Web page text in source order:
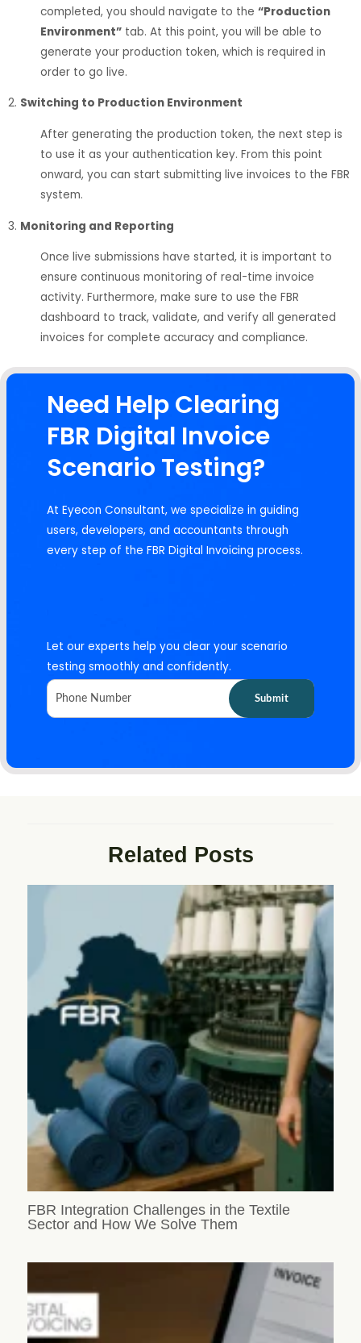
completed, you should navigate to the “Production
Environment” tab. At this point, you will be able to
generate your production token, which is required in
order to go live.
2. Switching to Production Environment
After generating the production token, the next step is
to use it as your authentication key. From this point
onward, you can start submitting live invoices to the FBR
system.
3. Monitoring and Reporting
Once live submissions have started, it is important to
ensure continuous monitoring of real-time invoice
activity. Furthermore, make sure to use the FBR
dashboard to track, validate, and verify all generated
invoices for complete accuracy and compliance.
Need Help Clearing
FBR Digital Invoice
Scenario Testing?
At Eyecon Consultant, we specialize in guiding
users, developers, and accountants through
every step of the FBR Digital Invoicing process.
Let our experts help you clear your scenario
testing smoothly and confidently.
Related Posts
FBR Integration Challenges in the Textile
Sector and How We Solve Them